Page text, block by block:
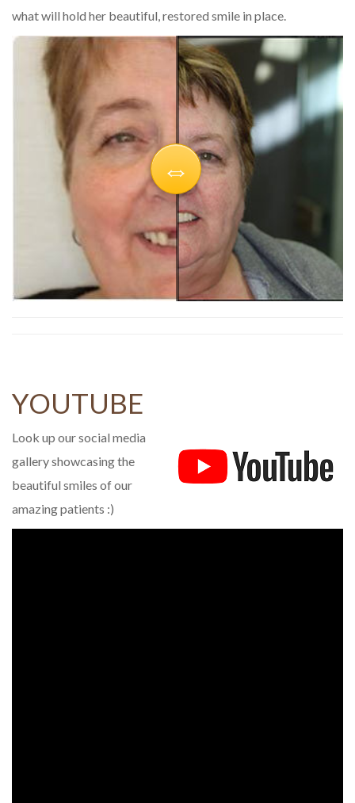
what will hold her beautiful, restored smile in place.
YOUTUBE
Look up our social media
gallery showcasing the
beautiful smiles of our
amazing patients :)